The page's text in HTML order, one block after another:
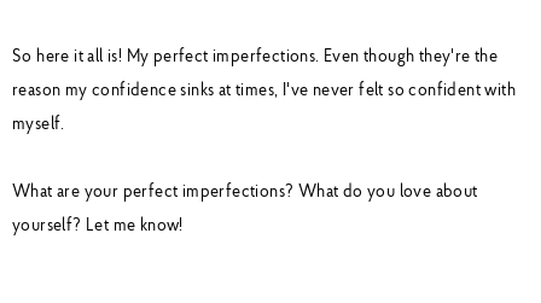
So here it all is! My perfect imperfections. Even though they're the
reason my confidence sinks at times, I've never felt so confident with
myself.
What are your perfect imperfections? What do you love about
yourself? Let me know!